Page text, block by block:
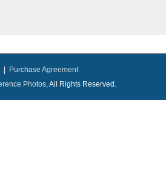
Purchase Agreement
Photos, All Rights Reserved.